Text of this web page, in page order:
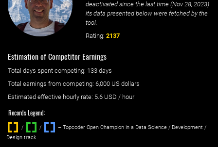
deactivated since the last time (Nov 28, 2023)
its data presented below were fetched by the
tool.
Rating: 2137
Estimation of Competitor Earnings
Total days spent competing: ‌ 133 days
Total earnings from competing: 6,000 US dollars
Estimated effective hourly rate: ‌ 5.6 USD / hour
Records Legend:
/ / ‌
– Topcoder Open Champion in a Data Science / Development /
Design track.